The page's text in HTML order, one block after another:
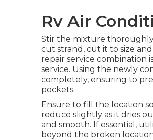
Rv Air
Stir the mixture
cut strand, cut it to size
repair service combination
service. Using the newly
completely, ensuring to
pockets.
Ensure to fill the location
reduce slightly as it dries
and smooth. If essential,
beyond the broken